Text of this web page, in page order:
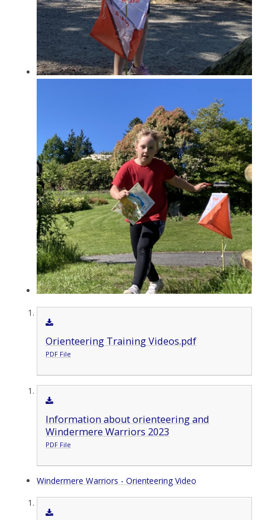
Orienteering Training Videos.pdf
PDF File
Information about orienteering and
Windermere Warriors 2023
PDF File
Windermere Warriors - Orienteering Video